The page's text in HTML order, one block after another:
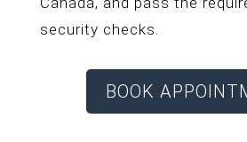
security checks.
BOOK